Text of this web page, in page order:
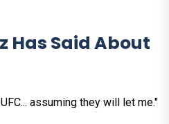
Has Said About
assuming they will let me."